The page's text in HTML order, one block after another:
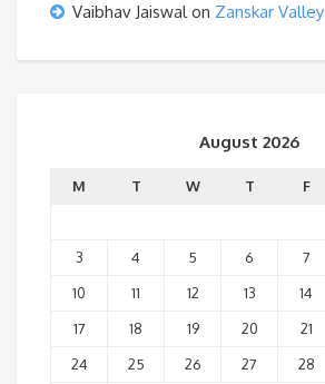
Vaibhav Jaiswalon Zanskar Valley
August 2026
M T W T F
3
4 5 6 7
10
11 12 13 14
17
18 19 20 21
24
25 26 27 28